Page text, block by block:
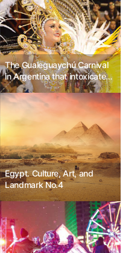
The Gualeguaychú Carnival
in Argentina that intoxicates
with the magic of excitement
Egypt. Culture, Art, and
Landmark No.4